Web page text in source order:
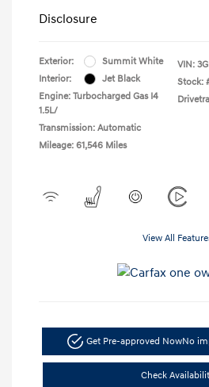
Disclosure
Exterior:
Summit White
Interior:
Jet Black
Engine: Turbocharged Gas I4
1.5L/
Transmission: Automatic
Mileage: 61,546 Miles
VIN:
Stock:
View All
Get Pre-approved NowNo
Check